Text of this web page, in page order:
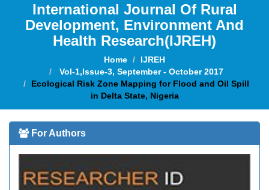
International Journal Of Rural
Development, Environment And
Health Research(IJREH)
Home
IJREH
Vol-1,Issue-3, September - October 2017
Ecological Risk Zone Mapping for Flood and Oil Spill
in Delta State, Nigeria
For Authors